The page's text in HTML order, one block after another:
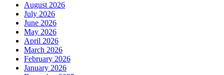
August 2026
July 2026
June 2026
May 2026
April 2026
March 2026
February 2026
January 2026